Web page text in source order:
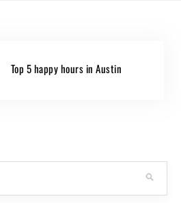
Top 5 happy hours in Austin